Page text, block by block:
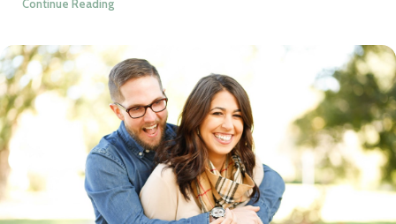
Continue Reading